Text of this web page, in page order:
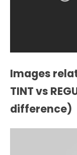
Images
TINT vs
difference)